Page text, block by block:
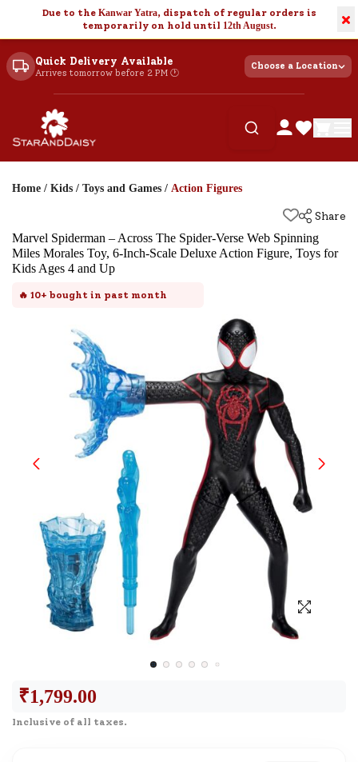
Due to the Kanwar Yatra, dispatch of regular orders is
temporarily on hold until 12th August. ×
Quick Delivery Available
Arrives tomorrow before 2 PM 🕐
Choose a Location
Home / Kids / Toys and Games / Action Figures
Share
Marvel Spiderman – Across The Spider-Verse Web Spinning
Miles Morales Toy, 6-Inch-Scale Deluxe Action Figure, Toys for
Kids Ages 4 and Up
🔥 10+ bought in past month
₹1,799.00
Inclusive of all taxes.